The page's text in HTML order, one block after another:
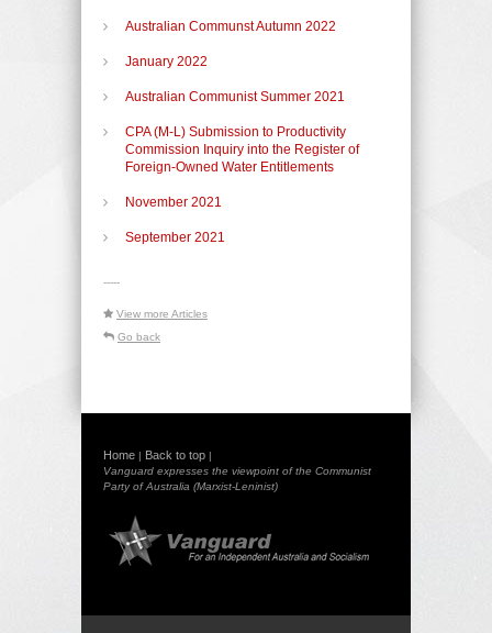
Australian Communst Autumn 2022
January 2022
Australian Communist Summer 2021
CPA (M-L) Submission to Productivity
Commission Inquiry into the Register of
Foreign-Owned Water Entitlements
November 2021
September 2021
-----
View more Articles
Go back
Home | Back to top |
Vanguard expresses the viewpoint of the Communist
Party of Australia (Marxist-Leninist)